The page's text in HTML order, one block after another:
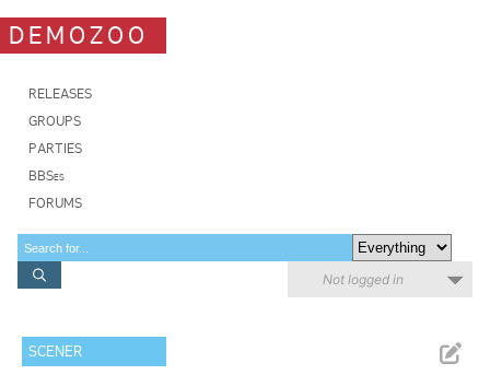
DEMOZOO
RELEASES
GROUPS
PARTIES
BBSes
FORUMS
Not logged in
SCENER